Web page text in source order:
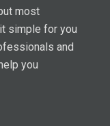
most
simple for you
and
you